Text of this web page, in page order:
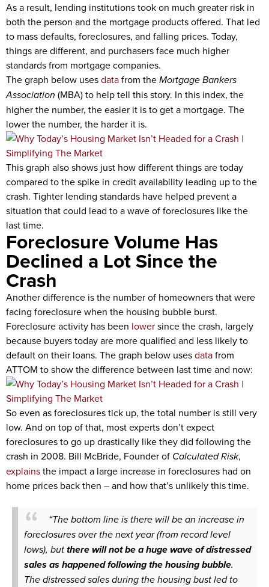
As a result, lending institutions took on much greater risk in
both the person and the mortgage products offered. That led
to mass defaults, foreclosures, and falling prices. Today,
things are different, and purchasers face much higher
standards from mortgage companies.
The graph below usesdatafrom theMortgage Bankers
Association (MBA) to help tell this story. In this index, the
higher the number, the easier it is to get a mortgage. The
lower the number, the harder it is.
This graph also shows just how different things are today
compared to the spike in credit availability leading up to the
crash. Tighter lending standards have helped prevent a
situation that could lead to a wave of foreclosures like the
last time.
Foreclosure Volume Has
Declined a Lot Since the
Crash
Another difference is the number of homeowners that were
facing foreclosure when the housing bubble burst.
Foreclosure activity has been lowersince the crash, largely
because buyers today are more qualified and less likely to
default on their loans. The graph below usesdatafrom
ATTOM to show the difference between last time and now:
So even as foreclosures tick up, the total number is still very
low. And on top of that, most experts don’t expect
foreclosures to go up drastically like they did following the
crash in 2008. Bill McBride, Founder of Calculated Risk,
explainsthe impact a large increase in foreclosures had on
home prices back then – and how that’s unlikely this time.
“The bottom line is there will be an increase in
foreclosures over the next year (from record level
lows), butthere will not be a huge wave of distressed
sales as happened following the housing bubble.
The distressed sales during the housing bust led to